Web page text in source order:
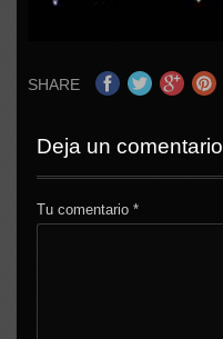
SHARE
Deja un comentario
Tu comentario*